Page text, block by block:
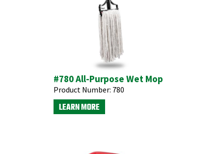
#780 All-Purpose Wet Mop
Product Number: 780
LEARN MORE